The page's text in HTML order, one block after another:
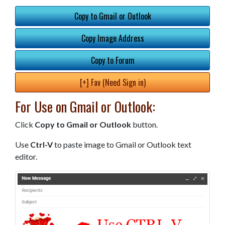
Copy to Gmail or Outlook
Copy Image Address
Copy to Forum
[+] Fav (Need Sign in)
For Use on Gmail or Outlook:
Click Copy to Gmail or Outlook button.
Use Ctrl-Vto paste image to Gmail or Outlook text
editor.